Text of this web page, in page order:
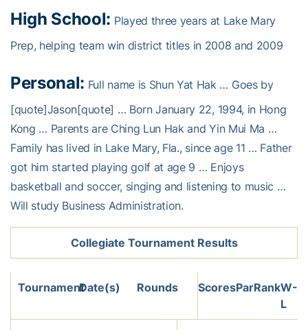
High School: Played three years at Lake Mary
Prep, helping team win district titles in 2008 and 2009
Personal: Full name is Shun Yat Hak … Goes by
[quote]Jason[quote] … Born January 22, 1994, in Hong
Kong … Parents are Ching Lun Hak and Yin Mui Ma …
Family has lived in Lake Mary, Fla., since age 11 … Father
got him started playing golf at age 9 … Enjoys
basketball and soccer, singing and listening to music …
Will study Business Administration.
Collegiate Tournament Results
TournamentDate(s) Rounds ScoresParRankW-
L